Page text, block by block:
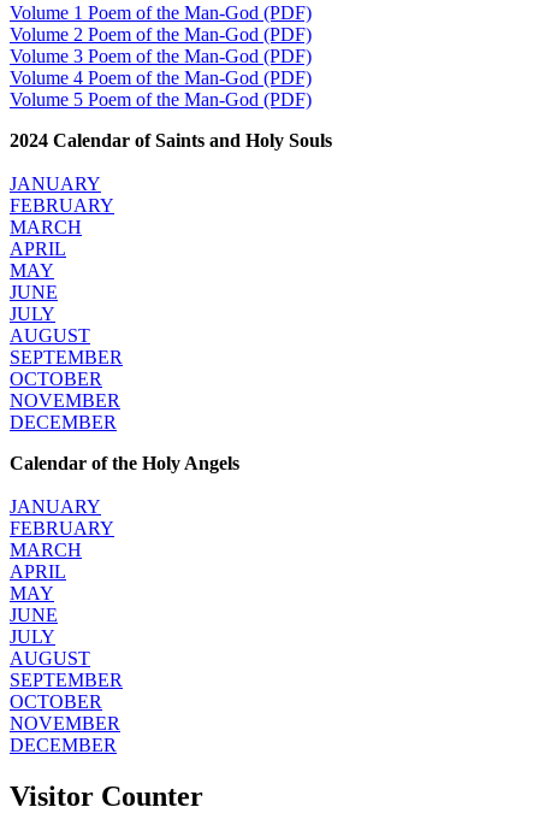
Volume 1 Poem of the Man-God (PDF)
Volume 2 Poem of the Man-God (PDF)
Volume 3 Poem of the Man-God (PDF)
Volume 4 Poem of the Man-God (PDF)
Volume 5 Poem of the Man-God (PDF)
2024 Calendar of Saints and Holy Souls
JANUARY
FEBRUARY
MARCH
APRIL
MAY
JUNE
JULY
AUGUST
SEPTEMBER
OCTOBER
NOVEMBER
DECEMBER
Calendar of the Holy Angels
JANUARY
FEBRUARY
MARCH
APRIL
MAY
JUNE
JULY
AUGUST
SEPTEMBER
OCTOBER
NOVEMBER
DECEMBER
Visitor Counter